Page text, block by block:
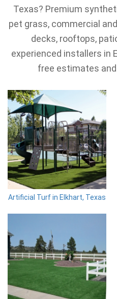
Texas? Premium
pet grass, commercial
decks, rooftops,
experienced installers in
free estimates
Artificial Turf in Elkhart, Texas